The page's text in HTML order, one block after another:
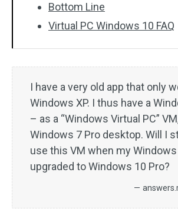
Bottom Line
Virtual PC Windows 10 FAQ
I have a very old app that only
Windows XP. I thus have a
– as a “Windows Virtual PC”
Windows 7 Pro desktop. Will I
use this VM when my Windows
upgraded to Windows 10 Pro?
—